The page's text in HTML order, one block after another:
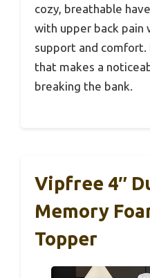
cozy, breathable
with upper back pain
support and comfort.
that makes a
breaking the bank.
Vipfree 4″
Memory
Topper